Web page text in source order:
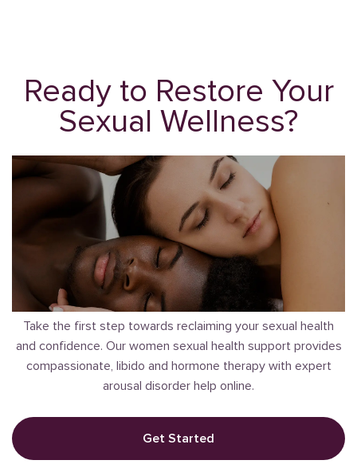
Ready to Restore Your
Sexual Wellness?
Take the first step towards reclaiming your sexual health
and confidence. Our women sexual health support provides
compassionate, libido and hormone therapy with expert
arousal disorder help online.
Get Started